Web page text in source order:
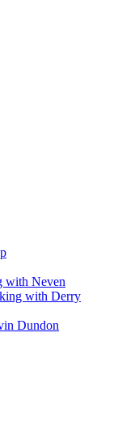
with Neven
with Derry
Dundon